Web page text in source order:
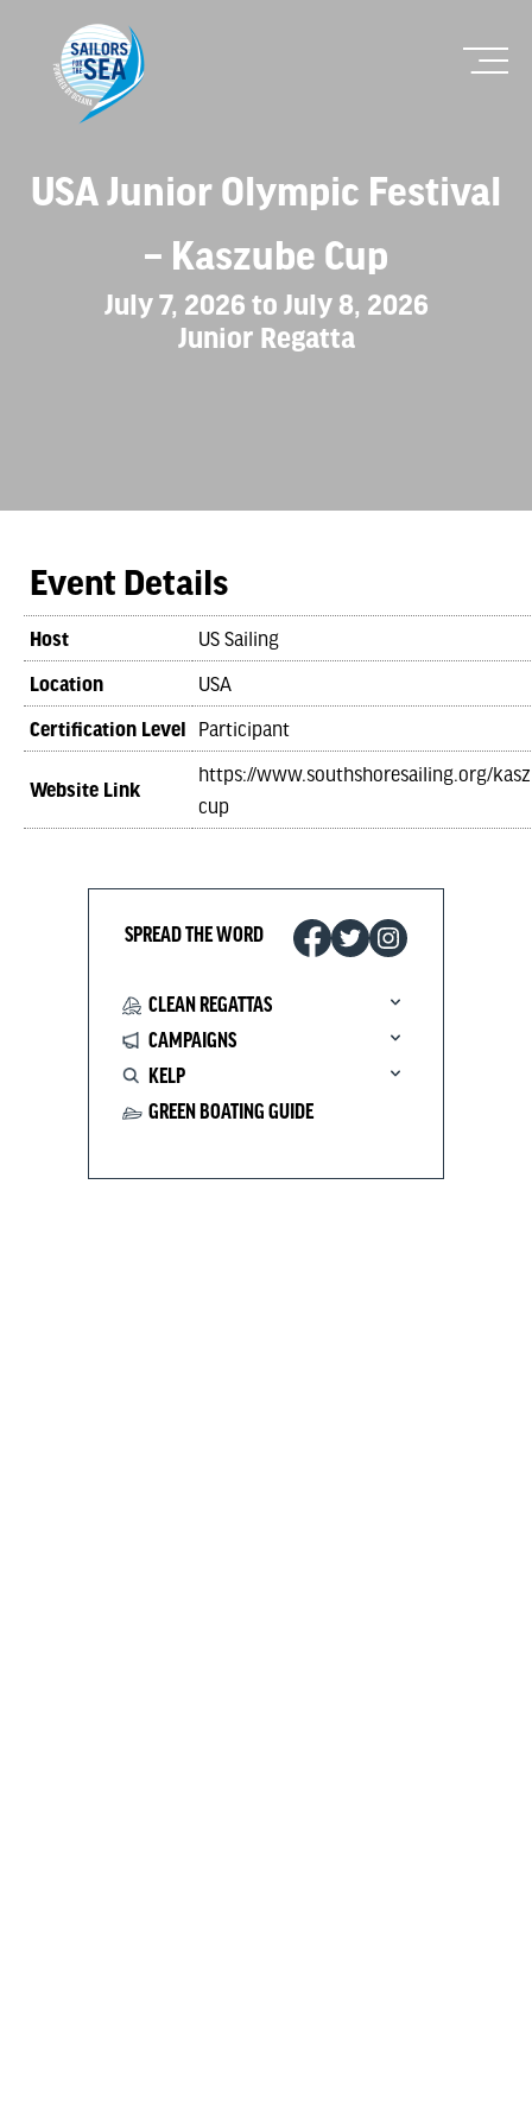
USA Junior Olympic Festival
– Kaszube Cup
July 7, 2026 to July 8, 2026
Junior Regatta
Event Details
Host US Sailing
Location USA
Certification Level Participant
Website Link
https://www.southshoresailing.org/
cup
SPREAD THE WORD
CLEAN REGATTAS
CAMPAIGNS
KELP
GREEN BOATING GUIDE